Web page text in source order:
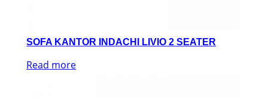
SOFA KANTOR INDACHI LIVIO 2 SEATER
Read more